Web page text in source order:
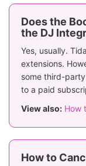
Does the
the DJ
Yes, usually.
extensions.
some third-
to a paid
View also: How
How to